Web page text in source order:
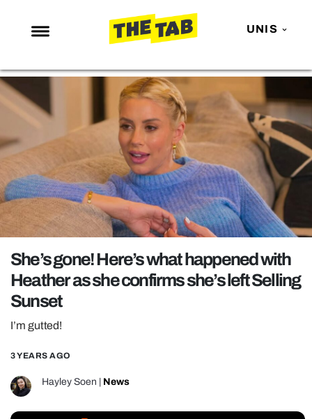
UNIS
NEWS
ENTERTAINMENT
LOVE ISLAND
NETFLIX
TRENDS
GAMING
POLITICS
OPINION
GUIDES
REALITY SHRINE
FILM SHRINE
UNIVERSITIES
She’s gone! Here’s what happened with
Heather as she confirms she’s left Selling
Sunset
I’m gutted!
3 YEARS AGO
Hayley Soen News